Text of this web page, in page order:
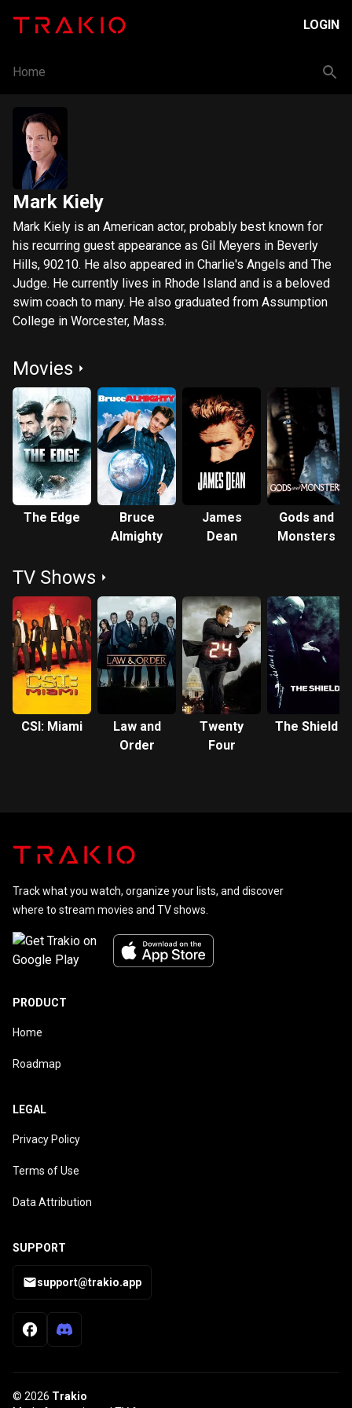
LOGIN
Home
Mark Kiely
Mark Kiely is an American actor, probably best known for
his recurring guest appearance as Gil Meyers in Beverly
Hills, 90210. He also appeared in Charlie's Angels and The
Judge. He currently lives in Rhode Island and is a beloved
swim coach to many. He also graduated from Assumption
College in Worcester, Mass.
Movies
The Edge
Bruce
Almighty
James
Dean
Gods and
Monsters
TV Shows
CSI: Miami
Law and
Order
Twenty
Four
The Shield
Track what you watch, organize your lists, and discover
where to stream movies and TV shows.
PRODUCT
Home
Roadmap
LEGAL
Privacy Policy
Terms of Use
Data Attribution
SUPPORT
support@trakio.app
© 2026 Trakio